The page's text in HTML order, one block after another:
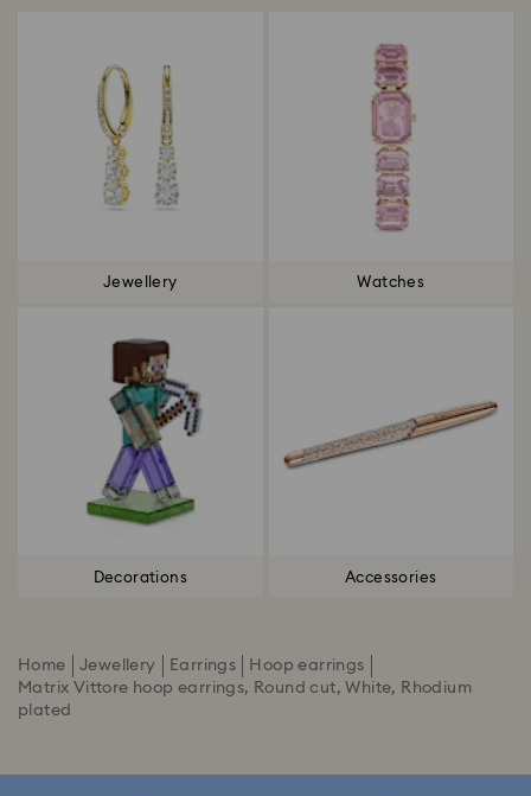
Jewellery Watches
Decorations Accessories
Home Jewellery Earrings
Hoop earrings
Matrix Vittore hoop earrings, Round cut, White, Rhodium
plated